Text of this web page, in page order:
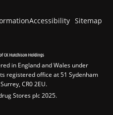
Accessibility Sitemap
in England and Wales under
registered office at 51 Sydenham
CR0 2EU.
Stores plc 2025.